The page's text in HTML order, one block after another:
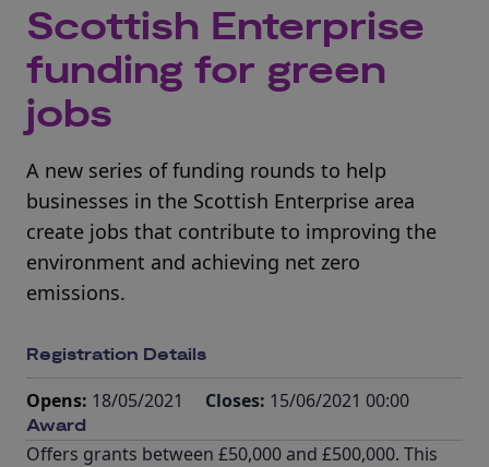
Scottish Enterprise
funding for green
jobs
A new series of funding rounds to help
businesses in the Scottish Enterprise area
create jobs that contribute to improving the
environment and achieving net zero
emissions.
Registration Details
Opens: 18/05/2021 Closes: 15/06/2021 00:00
Award
Offers grants between £50,000 and £500,000. This